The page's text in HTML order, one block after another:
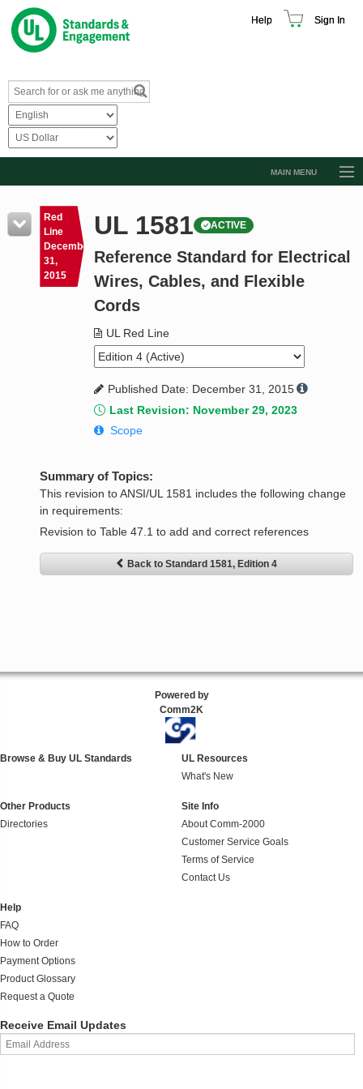
Help Sign In
MAIN MENU
Resources
Product Glossary
Learn
Standard Activity Report
Red
Line
December
31,
2015
UL 1581 ACTIVE
Reference Standard for Electrical
Wires, Cables, and Flexible
Cords
UL Red Line
Published Date: December 31, 2015
Last Revision: November 29, 2023
Scope
Summary of Topics:
This revision to ANSI/UL 1581 includes the following change
in requirements:
Revision to Table 47.1 to add and correct references
Back to Standard 1581, Edition 4
Powered by
Comm2K
Browse & Buy UL Standards
UL Resources
What's New
Other Products
Directories
Site Info
About Comm-2000
Customer Service Goals
Terms of Service
Contact Us
Help
FAQ
How to Order
Payment Options
Product Glossary
Request a Quote
Receive Email Updates